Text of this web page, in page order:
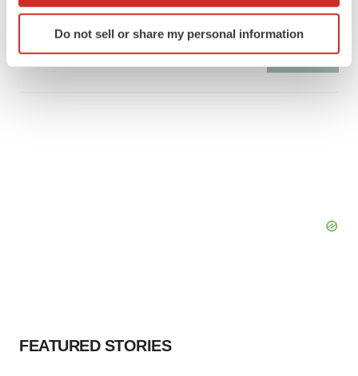
Identify your device by actively scanning it for
specific characteristics (fingerprinting)
Do not sell or share my personal information
GENE THERAPY
signals with ATTR gene therapy
Tristan Manalac
FEATURED STORIES